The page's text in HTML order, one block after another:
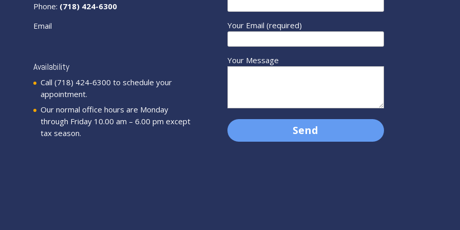
Phone: (718) 424-6300
Email
Availability
Call (718) 424-6300 to schedule your
appointment.
Our normal office hours are Monday
through Friday 10.00 am – 6.00 pm except
tax season.
Your Email (required)
Your Message